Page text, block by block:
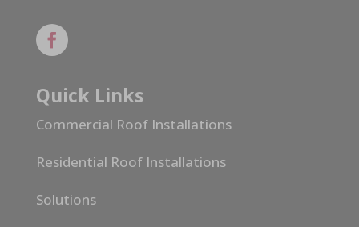
Quick Links
Commercial Roof Installations
Residential Roof Installations
Solutions